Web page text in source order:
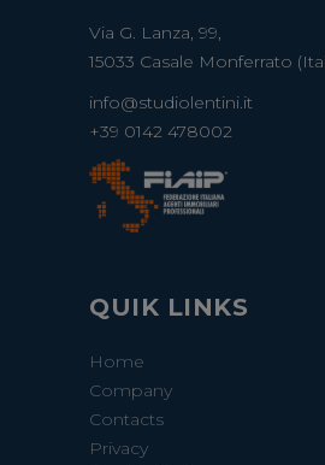
Via G. Lanza, 99,
15033 Casale Monferrato
info@studiolentini.it
+39 0142 478002
QUIK LINKS
Home
Company
Contacts
Privacy